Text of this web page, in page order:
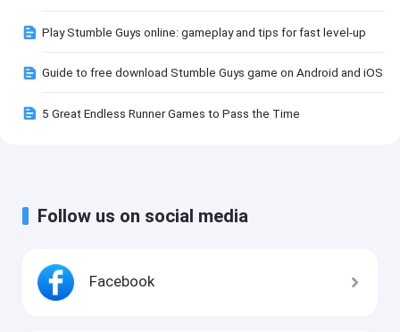
Play Stumble Guys online: gameplay and tips for fast level-up
Guide to free download Stumble Guys game on Android and iOS
5 Great Endless Runner Games to Pass the Time
Follow us on social media
Facebook